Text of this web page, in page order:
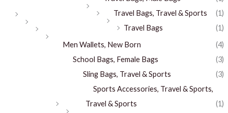
Travel Bags, Travel & Sports
(1)
Travel Bags
(1)
Men Wallets, New Born
(4)
School Bags, Female Bags
(3)
Sling Bags, Travel & Sports
(3)
Sports Accessories, Travel & Sports,
Travel & Sports
(1)